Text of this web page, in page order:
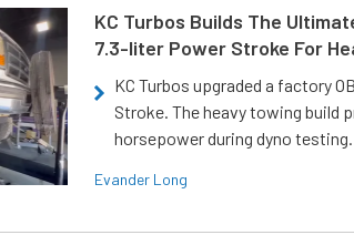
KC Turbos Builds The
7.3-liter Power Stroke For
KC Turbos upgraded a factory
Stroke. The heavy towing build
horsepower during dyno testing.
Evander Long